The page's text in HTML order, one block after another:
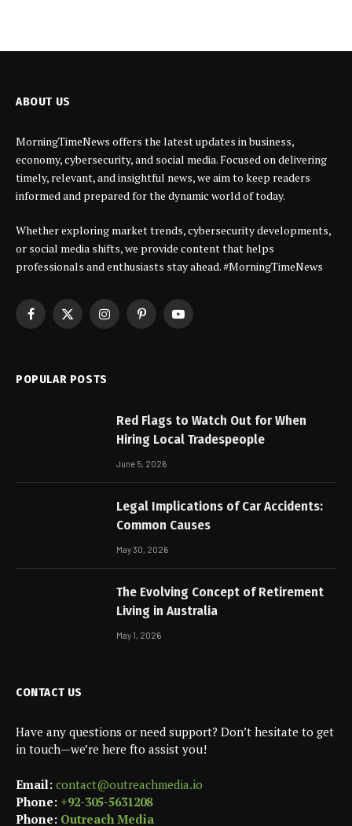
ABOUT US
MorningTimeNews offers the latest updates in business,
economy, cybersecurity, and social media. Focused on delivering
timely, relevant, and insightful news, we aim to keep readers
informed and prepared for the dynamic world of today.
Whether exploring market trends, cybersecurity developments,
or social media shifts, we provide content that helps
professionals and enthusiasts stay ahead. #MorningTimeNews
Facebook
X
InstagramPinterestYouTube
POPULAR POSTS
Red Flags to Watch Out for When
Hiring Local Tradespeople
June 5, 2026
Legal Implications of Car Accidents:
Common Causes
May 30, 2026
The Evolving Concept of Retirement
Living in Australia
May 1, 2026
CONTACT US
Have any questions or need support? Don’t hesitate to get
in touch—we’re here fto assist you!
Email: contact@outreachmedia.io
Phone: +92-305-5631208
Phone: Outreach Media